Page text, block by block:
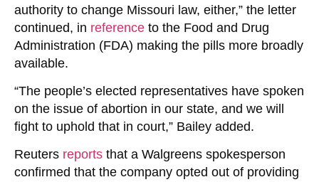
authority to change Missouri law, either,” the letter
continued, in reference to the Food and Drug
Administration (FDA) making the pills more broadly
available.
“The people’s elected representatives have spoken
on the issue of abortion in our state, and we will
fight to uphold that in court,” Bailey added.
Reuters reports that a Walgreens spokesperson
confirmed that the company opted out of providing